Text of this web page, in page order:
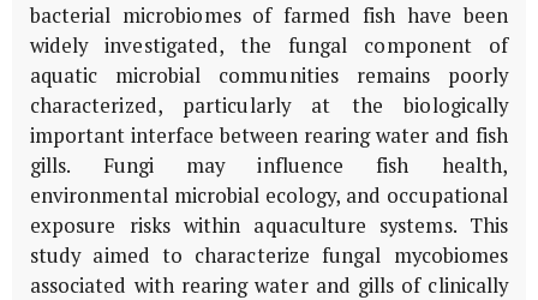
bacterial microbiomes of farmed fish have been
widely investigated, the fungal component of
aquatic microbial communities remains poorly
characterized, particularly at the biologically
important interface between rearing water and fish
gills. Fungi may influence fish health,
environmental microbial ecology, and occupational
exposure risks within aquaculture systems. This
study aimed to characterize fungal mycobiomes
associated with rearing water and gills of clinically